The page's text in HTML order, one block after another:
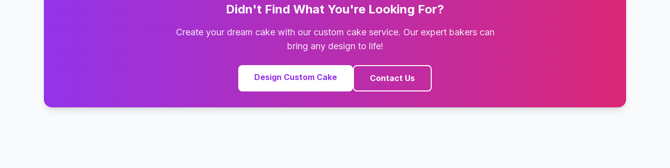
Didn't Find What You're Looking For?
Create your dream cake with our custom cake service. Our expert bakers can
bring any design to life!
Design Custom Cake Contact Us